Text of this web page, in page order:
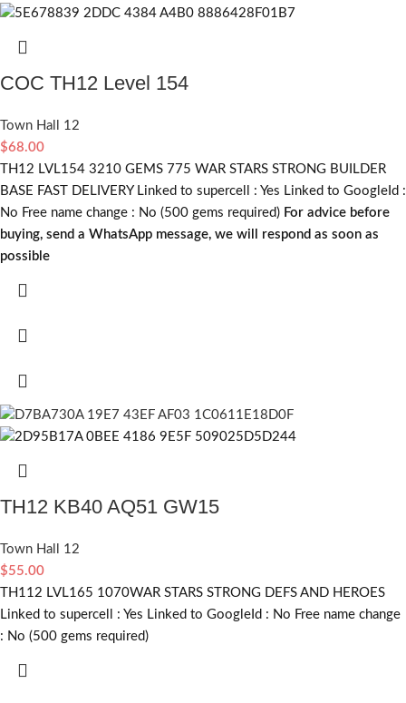
COC TH12 Level 154
Town Hall 12
$68.00
TH12 LVL154 3210 GEMS 775 WAR STARS STRONG BUILDER
BASE FAST DELIVERY Linked to supercell : Yes Linked to GoogleId :
No Free name change : No (500 gems required) For advice before
buying, send a WhatsApp message, we will respond as soon as
possible
TH12 KB40 AQ51 GW15
Town Hall 12
$55.00
TH112 LVL165 1070WAR STARS STRONG DEFS AND HEROES
Linked to supercell : Yes Linked to GoogleId : No Free name change
: No (500 gems required)